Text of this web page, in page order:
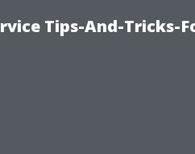
Tips-And-Tricks-